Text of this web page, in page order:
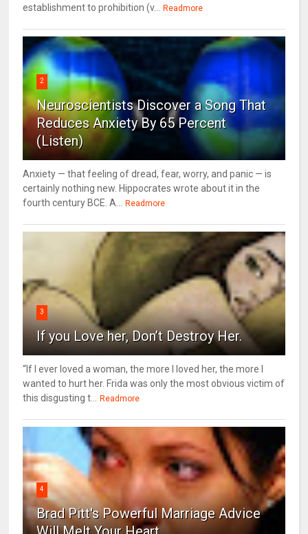
establishment to prohibition (v... Readmore
2
Neuroscientists Discover a Song That
Reduces Anxiety By 65 Percent
(Listen)
Anxiety — that feeling of dread, fear, worry, and panic — is
certainly nothing new. Hippocrates wrote about it in the
fourth century BCE. A... Readmore
3
If you Love her, Don’t Destroy Her.
“If I ever loved a woman, the more I loved her, the more I
wanted to hurt her. Frida was only the most obvious victim of
this disgusting t... Readmore
4
Brad Pitt's Powerful Marriage Advice